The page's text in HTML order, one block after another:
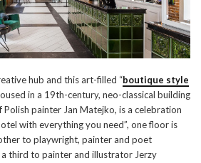
hub and this art-filled “boutique style
in a 19th-century, neo-classical building
painter Jan Matejko, is a celebration
with everything you need”, one floor is
to playwright, painter and poet
third to painter and illustrator Jerzy